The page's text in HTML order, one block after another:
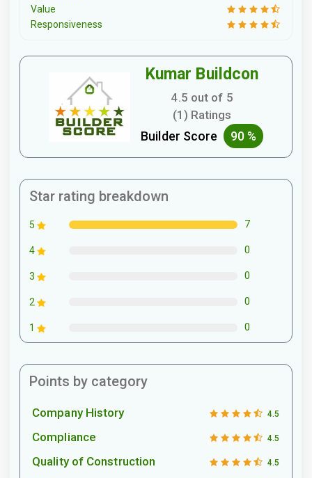
Value
Responsiveness
Kumar Buildcon
4.5 out of 5
(1) Ratings
Builder Score 90 %
Star rating breakdown
5 7
4 0
3 0
2 0
1 0
Points by category
Company History 4.5
Compliance 4.5
Quality of Construction 4.5